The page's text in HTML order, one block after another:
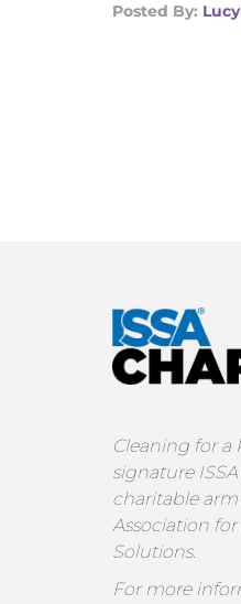
Posted By:
Cleaning for a
signature
charitable arm
Association
Solutions.
For more